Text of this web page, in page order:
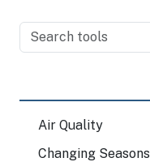
Air Quality
Changing Seasons